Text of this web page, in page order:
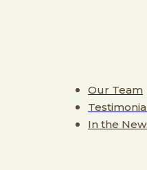
Our Team
In the